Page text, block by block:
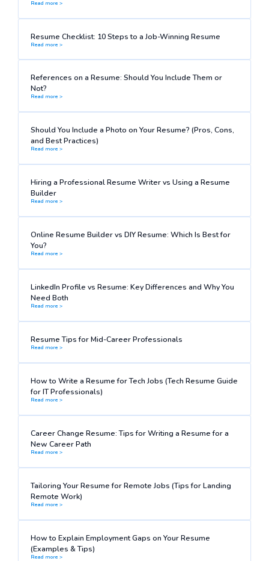
Read more >
Resume Checklist: 10 Steps to a Job-Winning Resume
Read more >
References on a Resume: Should You Include Them or
Not?
Read more >
Should You Include a Photo on Your Resume? (Pros, Cons,
and Best Practices)
Read more >
Hiring a Professional Resume Writer vs Using a Resume
Builder
Read more >
Online Resume Builder vs DIY Resume: Which Is Best for
You?
Read more >
LinkedIn Profile vs Resume: Key Differences and Why You
Need Both
Read more >
Resume Tips for Mid-Career Professionals
Read more >
How to Write a Resume for Tech Jobs (Tech Resume Guide
for IT Professionals)
Read more >
Career Change Resume: Tips for Writing a Resume for a
New Career Path
Read more >
Tailoring Your Resume for Remote Jobs (Tips for Landing
Remote Work)
Read more >
How to Explain Employment Gaps on Your Resume
(Examples & Tips)
Read more >